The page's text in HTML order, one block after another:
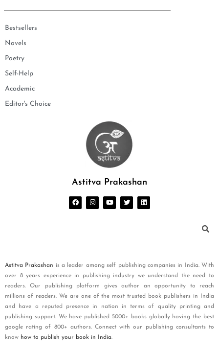
Bestsellers
Novels
Poetry
Self-Help
Academic
Editor's Choice
Astitva Prakashan
Astitva Prakashan is a leader among self publishing companies in India. With
over 8 years experience in publishing industry we understand the need to
readers. Our publishing platform gives author an opportunity to reach
millions of readers. We are one of the most trusted book publishers in India
and have a reputed presence in nation in terms of quality printing and
publishing support. We have published 5000+ books globally having the best
google rating of 800+ authors. Connect with our publishing consultants to
know how to publish your book in India.